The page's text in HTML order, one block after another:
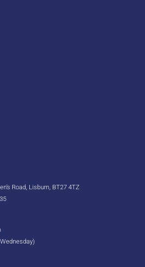
Road, Lisburn, BT27 4TZ